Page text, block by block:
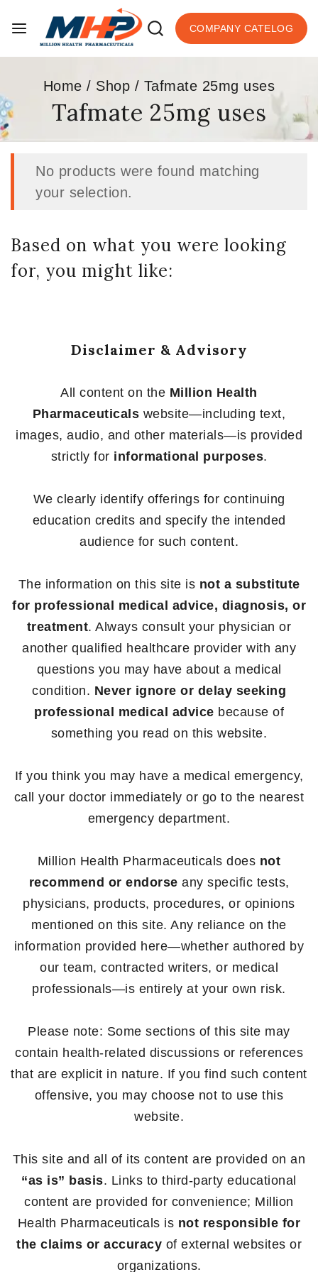
COMPANY CATELOG
Home / Shop / Tafmate 25mg uses
Tafmate 25mg uses
No products were found matching
your selection.
Based on what you were looking
for, you might like:
Disclaimer & Advisory
All content on the Million Health
Pharmaceuticals website—including text,
images, audio, and other materials—is provided
strictly for informational purposes.
We clearly identify offerings for continuing
education credits and specify the intended
audience for such content.
The information on this site is not a substitute
for professional medical advice, diagnosis, or
treatment. Always consult your physician or
another qualified healthcare provider with any
questions you may have about a medical
condition. Never ignore or delay seeking
professional medical advice because of
something you read on this website.
If you think you may have a medical emergency,
call your doctor immediately or go to the nearest
emergency department.
Million Health Pharmaceuticals does not
recommend or endorse any specific tests,
physicians, products, procedures, or opinions
mentioned on this site. Any reliance on the
information provided here—whether authored by
our team, contracted writers, or medical
professionals—is entirely at your own risk.
Please note: Some sections of this site may
contain health-related discussions or references
that are explicit in nature. If you find such content
offensive, you may choose not to use this
website.
This site and all of its content are provided on an
“as is” basis. Links to third-party educational
content are provided for convenience; Million
Health Pharmaceuticals is not responsible for
the claims or accuracy of external websites or
organizations.